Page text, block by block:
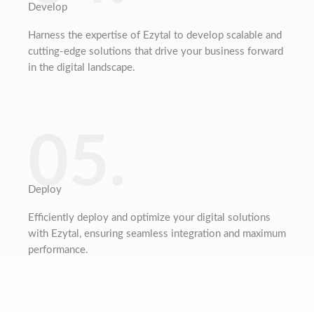
Develop
Harness the expertise of Ezytal to develop scalable and
cutting-edge solutions that drive your business forward
in the digital landscape.
Deploy
Efficiently deploy and optimize your digital solutions
with Ezytal, ensuring seamless integration and maximum
performance.